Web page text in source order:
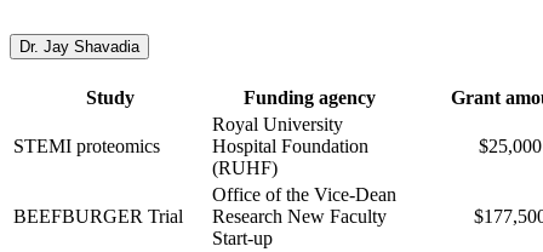
Dr. Jay Shavadia
Study Funding agency Grant
STEMI proteomics
Royal University
Hospital Foundation
(RUHF)
$25,000
BEEFBURGER Trial
Office of the Vice-Dean
Research New Faculty
Start-up